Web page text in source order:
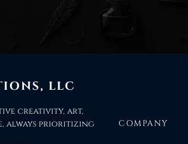
LLC
creativity, art,
always prioritizing
COMPANY